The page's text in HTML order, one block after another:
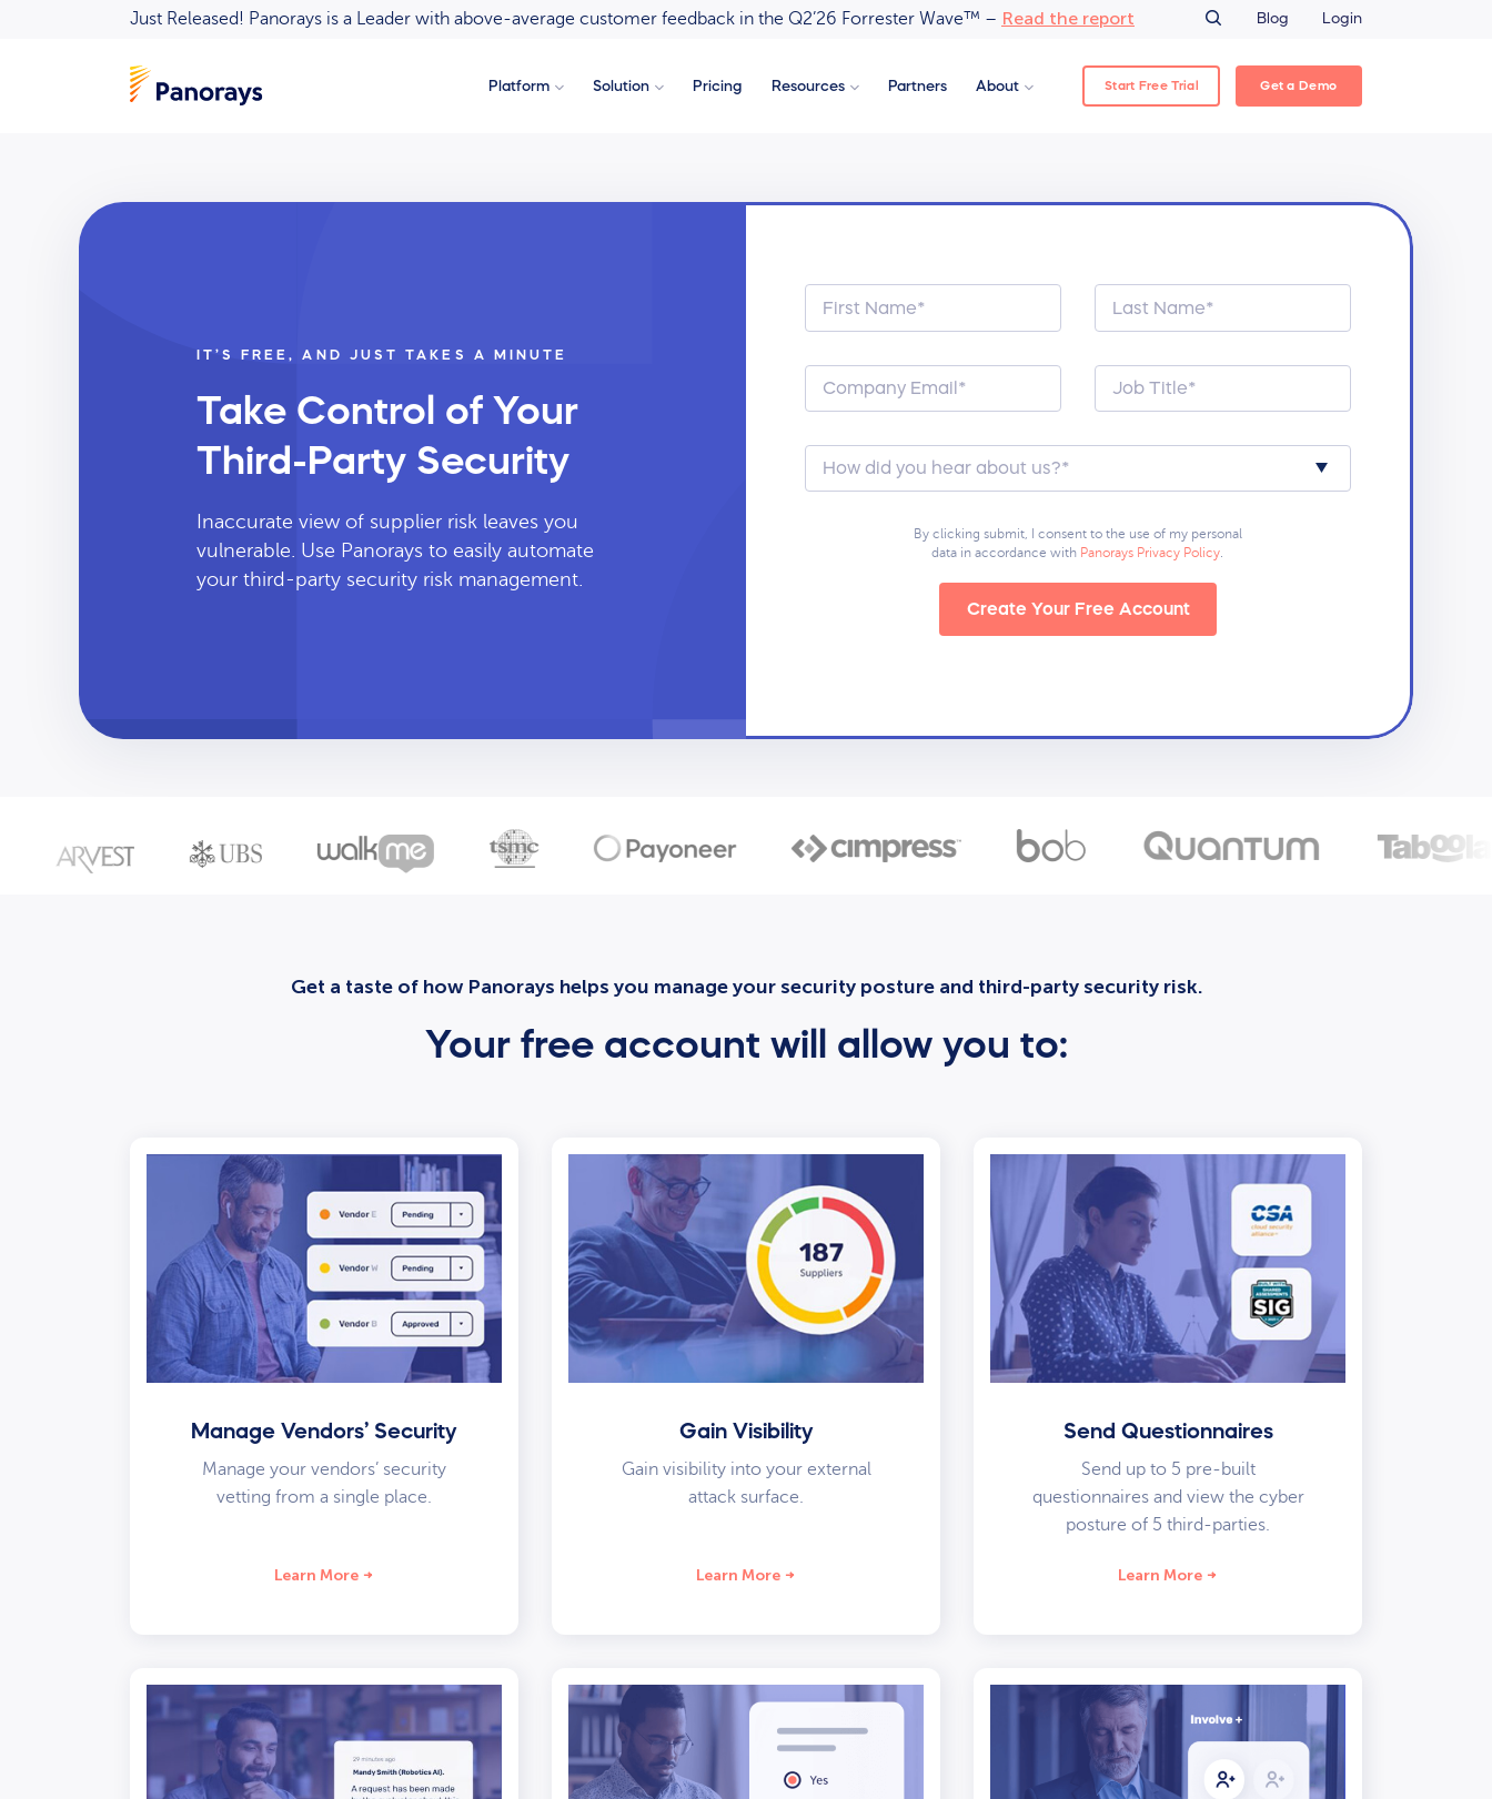
Just Released! Panorays is a Leader with above-average customer feedback in the Q2’26 Forrester Wave™ – Read the report Blog Login
Platform Solution Pricing Resources Partners About Start Free Trial Get a Demo
IT’S FREE, AND JUST TAKES A MINUTE
Take Control of Your
Third-Party Security
Inaccurate view of supplier risk leaves you
vulnerable. Use Panorays to easily automate
your third-party security risk management.
By clicking submit, I consent to the use of my personal
data in accordance with Panorays Privacy Policy.
Create Your Free Account
Get a taste of how Panorays helps you manage your security posture and third-party security risk.
Your free account will allow you to:
Manage Vendors’ Security
Manage your vendors’ security
vetting from a single place.
Learn More
Gain Visibility
Gain visibility into your external
attack surface.
Learn More
Send Questionnaires
Send up to 5 pre-built
questionnaires and view the cyber
posture of 5 third-parties.
Learn More